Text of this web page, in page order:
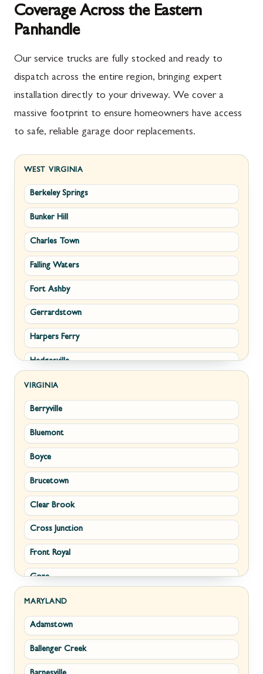
Coverage Across the Eastern
Panhandle
Our service trucks are fully stocked and ready to
dispatch across the entire region, bringing expert
installation directly to your driveway. We cover a
massive footprint to ensure homeowners have access
to safe, reliable garage door replacements.
WEST VIRGINIA
Berkeley Springs
Bunker Hill
Charles Town
Falling Waters
Fort Ashby
Gerrardstown
Harpers Ferry
Hedgesville
Inwood
Kearneysville
Keyser
Kingwood
Martinsburg
Morgantown
New Creek
Paw Paw
Piedmont
Ranson
Ridgeley
Romney
VIRGINIA
Berryville
Bluemont
Boyce
Brucetown
Clear Brook
Cross Junction
Front Royal
Gore
Hamilton
Hillsboro
Leesburg
MARYLAND
Adamstown
Ballenger Creek